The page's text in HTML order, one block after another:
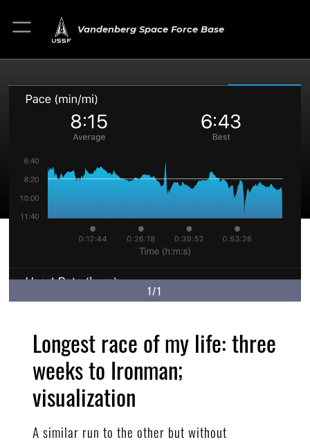
Vandenberg Space Force Base
1/1
Longest race of my life: three
weeks to Ironman;
visualization
A similar run to the other but without